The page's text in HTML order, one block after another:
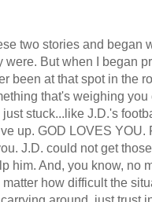
two stories and began
were. But when I began
been at that spot in the
that's weighing
just stuck...like J.D.'s
up. GOD LOVES
J.D. could not get
him. And, you know, no
how difficult the